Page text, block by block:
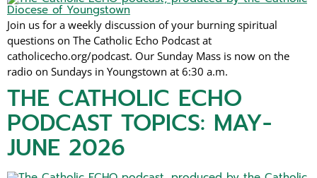
Join us for a weekly discussion of your burning spiritual
questions on The Catholic Echo Podcast at
catholicecho.org/podcast. Our Sunday Mass is now on the
radio on Sundays in Youngstown at 6:30 a.m.
THE CATHOLIC ECHO
PODCAST TOPICS: MAY-
JUNE 2026